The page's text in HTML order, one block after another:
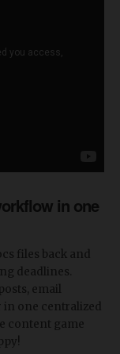
in one
files back and
deadlines.
email
one centralized
content game